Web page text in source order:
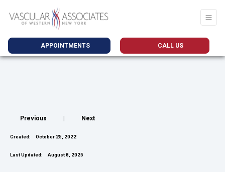
APPOINTMENTS CALL US
Previous Next
Created: October 25, 2022
Last Updated: August 8, 2025